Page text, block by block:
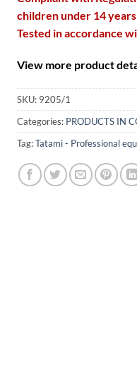
children under 14 years
Tested in accordance
View more product
SKU: 9205/1
Categories: PRODUCTS IN
Tag:Tatami - Professional